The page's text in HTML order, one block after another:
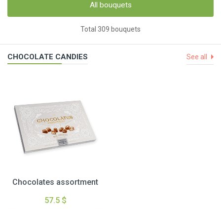
All bouquets
Total 309 bouquets
CHOCOLATE CANDIES See all
Chocolates assortment
57.5 $